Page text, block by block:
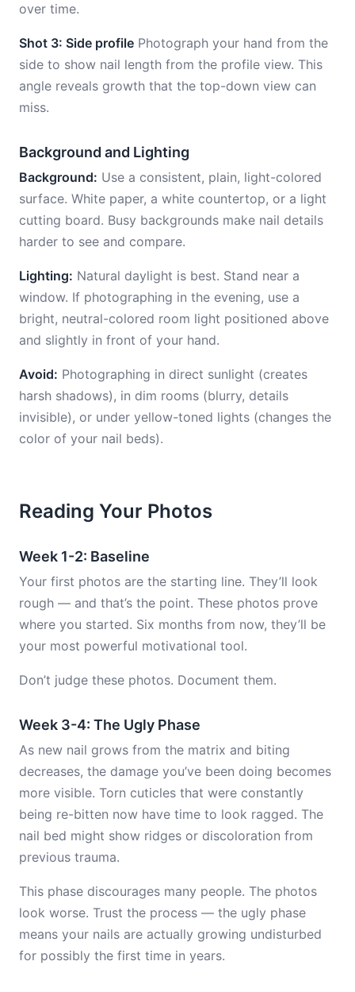
over time.
Shot 3: Side profile Photograph your hand from the
side to show nail length from the profile view. This
angle reveals growth that the top-down view can
miss.
Background and Lighting
Background: Use a consistent, plain, light-colored
surface. White paper, a white countertop, or a light
cutting board. Busy backgrounds make nail details
harder to see and compare.
Lighting: Natural daylight is best. Stand near a
window. If photographing in the evening, use a
bright, neutral-colored room light positioned above
and slightly in front of your hand.
Avoid: Photographing in direct sunlight (creates
harsh shadows), in dim rooms (blurry, details
invisible), or under yellow-toned lights (changes the
color of your nail beds).
Reading Your Photos
Week 1-2: Baseline
Your first photos are the starting line. They’ll look
rough — and that’s the point. These photos prove
where you started. Six months from now, they’ll be
your most powerful motivational tool.
Don’t judge these photos. Document them.
Week 3-4: The Ugly Phase
As new nail grows from the matrix and biting
decreases, the damage you’ve been doing becomes
more visible. Torn cuticles that were constantly
being re-bitten now have time to look ragged. The
nail bed might show ridges or discoloration from
previous trauma.
This phase discourages many people. The photos
look worse. Trust the process — the ugly phase
means your nails are actually growing undisturbed
for possibly the first time in years.